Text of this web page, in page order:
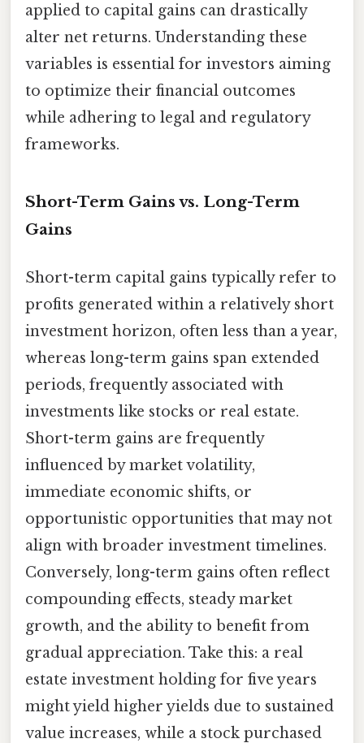
applied to capital gains can drastically
alter net returns. Understanding these
variables is essential for investors aiming
to optimize their financial outcomes
while adhering to legal and regulatory
frameworks.
Short-Term Gains vs. Long-Term
Gains
Short-term capital gains typically refer to
profits generated within a relatively short
investment horizon, often less than a year,
whereas long-term gains span extended
periods, frequently associated with
investments like stocks or real estate.
Short-term gains are frequently
influenced by market volatility,
immediate economic shifts, or
opportunistic opportunities that may not
align with broader investment timelines.
Conversely, long-term gains often reflect
compounding effects, steady market
growth, and the ability to benefit from
gradual appreciation. Take this: a real
estate investment holding for five years
might yield higher yields due to sustained
value increases, while a stock purchased